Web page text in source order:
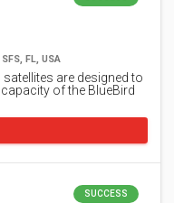
FL, USA
satellites are designed to
of the BlueBird
SUCCESS